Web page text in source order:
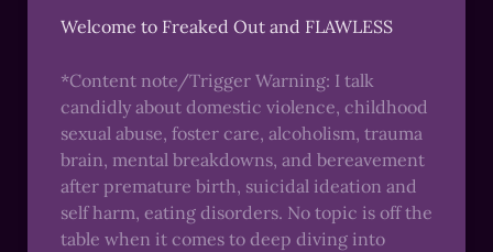
Welcome to Freaked Out and FLAWLESS
*Content note/Trigger Warning: I talk
candidly about domestic violence, childhood
sexual abuse, foster care, alcoholism, trauma
brain, mental breakdowns, and bereavement
after premature birth, suicidal ideation and
self harm, eating disorders. No topic is off the
table when it comes to deep diving into